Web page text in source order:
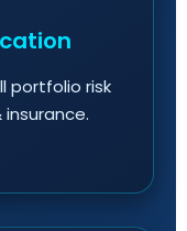
portfolio risk